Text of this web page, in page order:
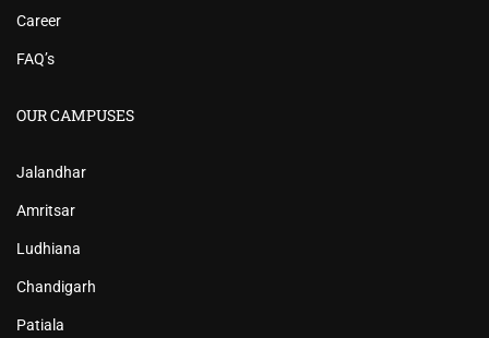
Career
FAQ’s
OUR CAMPUSES
Jalandhar
Amritsar
Ludhiana
Chandigarh
Patiala